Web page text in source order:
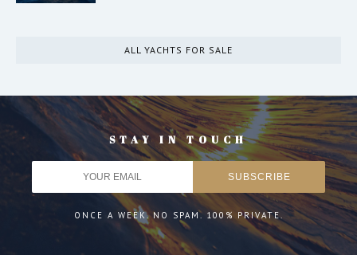
ALL YACHTS FOR SALE
STAY IN TOUCH
ONCE A WEEK. NO SPAM. 100% PRIVATE.